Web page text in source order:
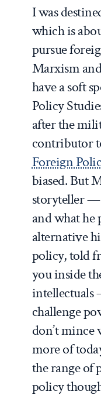
I was
which is
pursue
Marxism
have a soft
Policy
after the
contributor
Foreign
biased. But
storyteller
and what he
alternative
policy, told
you inside
challenge
don’t mince
more of
the range of
policy